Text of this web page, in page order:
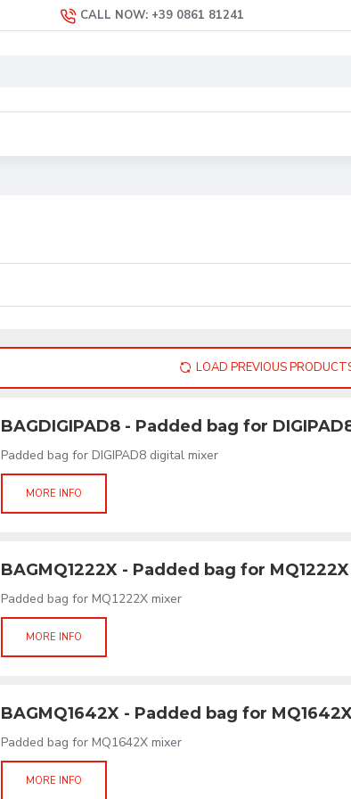
CALL NOW: +39 0861 81241
LOAD PREVIOUS
BAGDIGIPAD8 - Padded bag for
Padded bag for DIGIPAD8 digital mixer
MORE INFO
BAGMQ1222X - Padded bag for MQ1222X
Padded bag for MQ1222X mixer
MORE INFO
BAGMQ1642X - Padded bag for
Padded bag for MQ1642X mixer
MORE INFO